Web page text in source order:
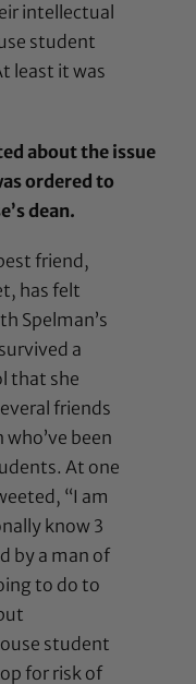
intellectual
student
least it was
about the issue
ordered to
dean.
friend,
has felt
Spelman’s
a
that she
friends
been
At one
“I am
know 3
by a man of
to do to
student
for risk of